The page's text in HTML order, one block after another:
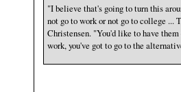
"I believe that's going to turn this
not go to work or not go to college ...
Christensen. "You'd like to have
work, you've got to go to the